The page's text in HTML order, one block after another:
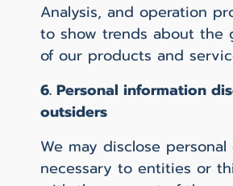
Analysis, and operation
to show trends about the
of our products and
6. Personal information
outsiders
We may disclose personal
necessary to entities or